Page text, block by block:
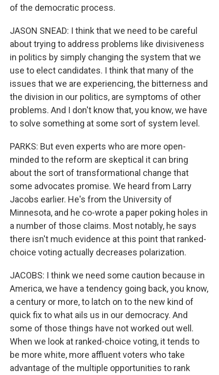
of the democratic process.
JASON SNEAD: I think that we need to be careful
about trying to address problems like divisiveness
in politics by simply changing the system that we
use to elect candidates. I think that many of the
issues that we are experiencing, the bitterness and
the division in our politics, are symptoms of other
problems. And I don't know that, you know, we have
to solve something at some sort of system level.
PARKS: But even experts who are more open-
minded to the reform are skeptical it can bring
about the sort of transformational change that
some advocates promise. We heard from Larry
Jacobs earlier. He's from the University of
Minnesota, and he co-wrote a paper poking holes in
a number of those claims. Most notably, he says
there isn't much evidence at this point that ranked-
choice voting actually decreases polarization.
JACOBS: I think we need some caution because in
America, we have a tendency going back, you know,
a century or more, to latch on to the new kind of
quick fix to what ails us in our democracy. And
some of those things have not worked out well.
When we look at ranked-choice voting, it tends to
be more white, more affluent voters who take
advantage of the multiple opportunities to rank